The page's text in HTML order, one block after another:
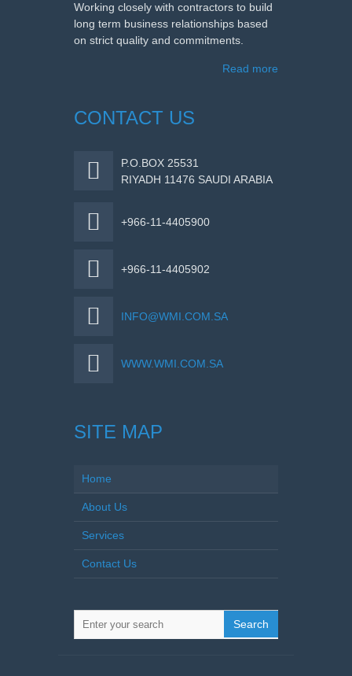
Working closely with contractors to build
long term business relationships based
on strict quality and commitments.
Read more
CONTACT US
P.O.BOX 25531
RIYADH 11476 SAUDI ARABIA
+966-11-4405900
+966-11-4405902
INFO@WMI.COM.SA
WWW.WMI.COM.SA
SITE MAP
Home
About Us
Services
Contact Us